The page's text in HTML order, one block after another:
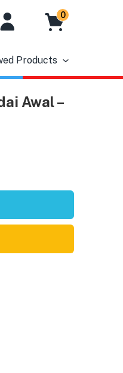
0
Products
Awal –